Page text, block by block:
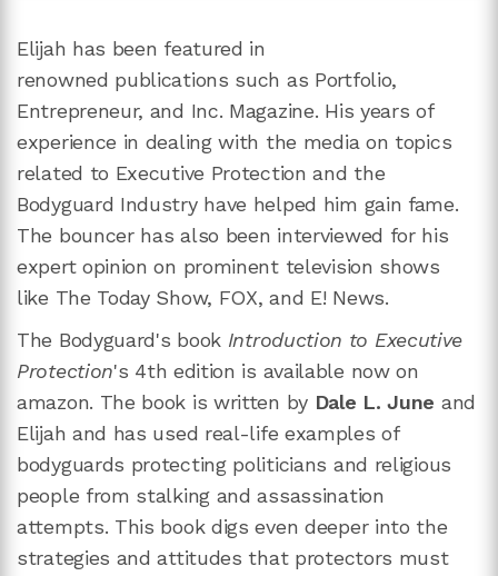
Elijah has been featured in
renowned publications such as Portfolio,
Entrepreneur, and Inc. Magazine. His years of
experience in dealing with the media on topics
related to Executive Protection and the
Bodyguard Industry have helped him gain fame.
The bouncer has also been interviewed for his
expert opinion on prominent television shows
like The Today Show, FOX, and E! News.
The Bodyguard's book Introduction to Executive
Protection's 4th edition is available now on
amazon. The book is written by Dale L. June and
Elijah and has used real-life examples of
bodyguards protecting politicians and religious
people from stalking and assassination
attempts. This book digs even deeper into the
strategies and attitudes that protectors must